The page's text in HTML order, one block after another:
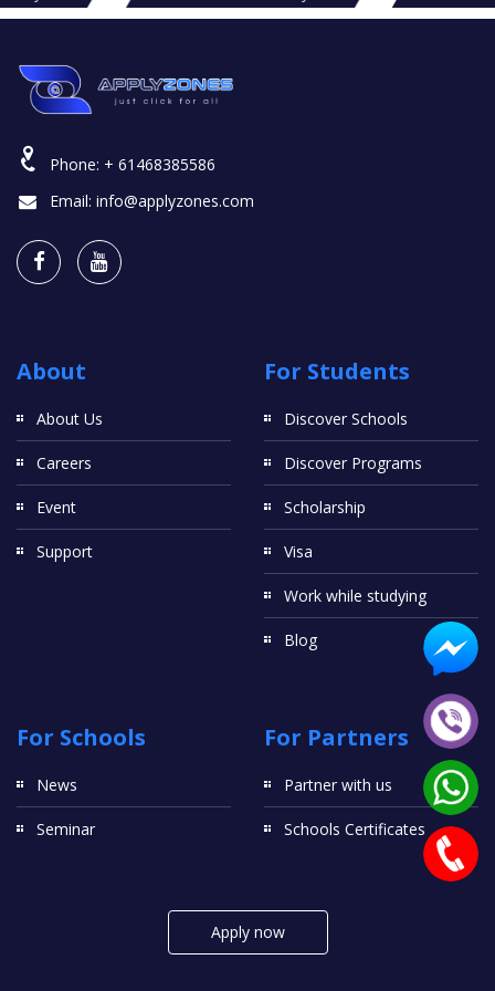
Phone: + 61468385586
Email: info@applyzones.com
About
About Us
Careers
Event
Support
For Students
Discover Schools
Discover Programs
Scholarship
Visa
Work while studying
Blog
For Schools
News
Seminar
For Partners
Partner with us
Schools Certificates
Apply now